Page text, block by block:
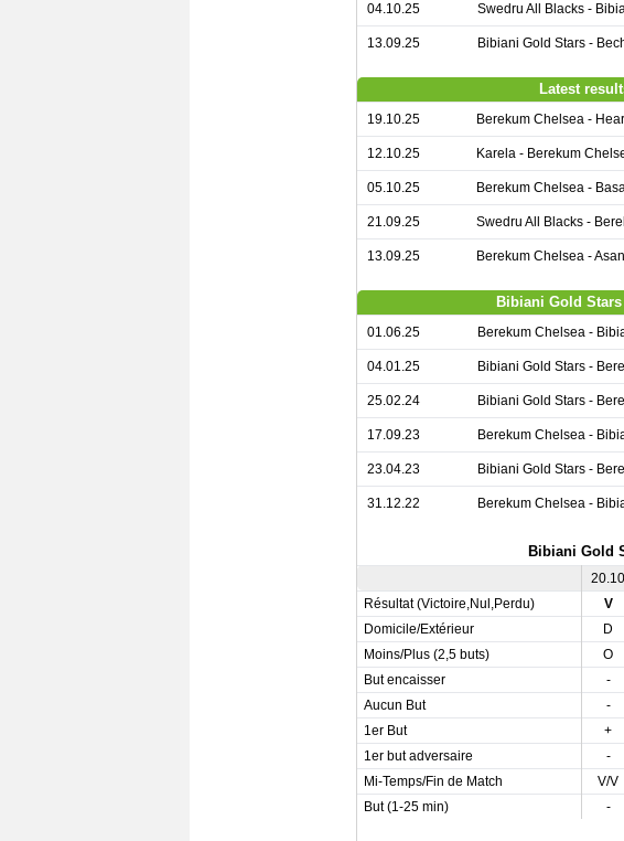
04.10.25 Swedru All Blacks -
13.09.25 Bibiani Gold Stars -
Latest
19.10.25 Berekum Chelsea -
12.10.25 Karela - Berekum
05.10.25 Berekum Chelsea -
21.09.25 Swedru All Blacks -
13.09.25 Berekum Chelsea -
Bibiani Gold Stars
01.06.25 Berekum Chelsea -
04.01.25 Bibiani Gold Stars -
25.02.24 Bibiani Gold Stars -
17.09.23 Berekum Chelsea -
23.04.23 Bibiani Gold Stars -
31.12.22 Berekum Chelsea -
Bibiani Gold
20.10
Résultat (Victoire,Nul,Perdu)
V
Domicile/Extérieur
D
Moins/Plus (2,5 buts)
O
But encaisser
-
Aucun But
-
1er But
+
1er but adversaire
-
Mi-Temps/Fin de Match
V/V
But (1-25 min)
-